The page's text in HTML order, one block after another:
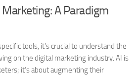
A Paradigm
tools, it’s crucial to understand the
on the digital marketing industry. AI is
it’s about augmenting their